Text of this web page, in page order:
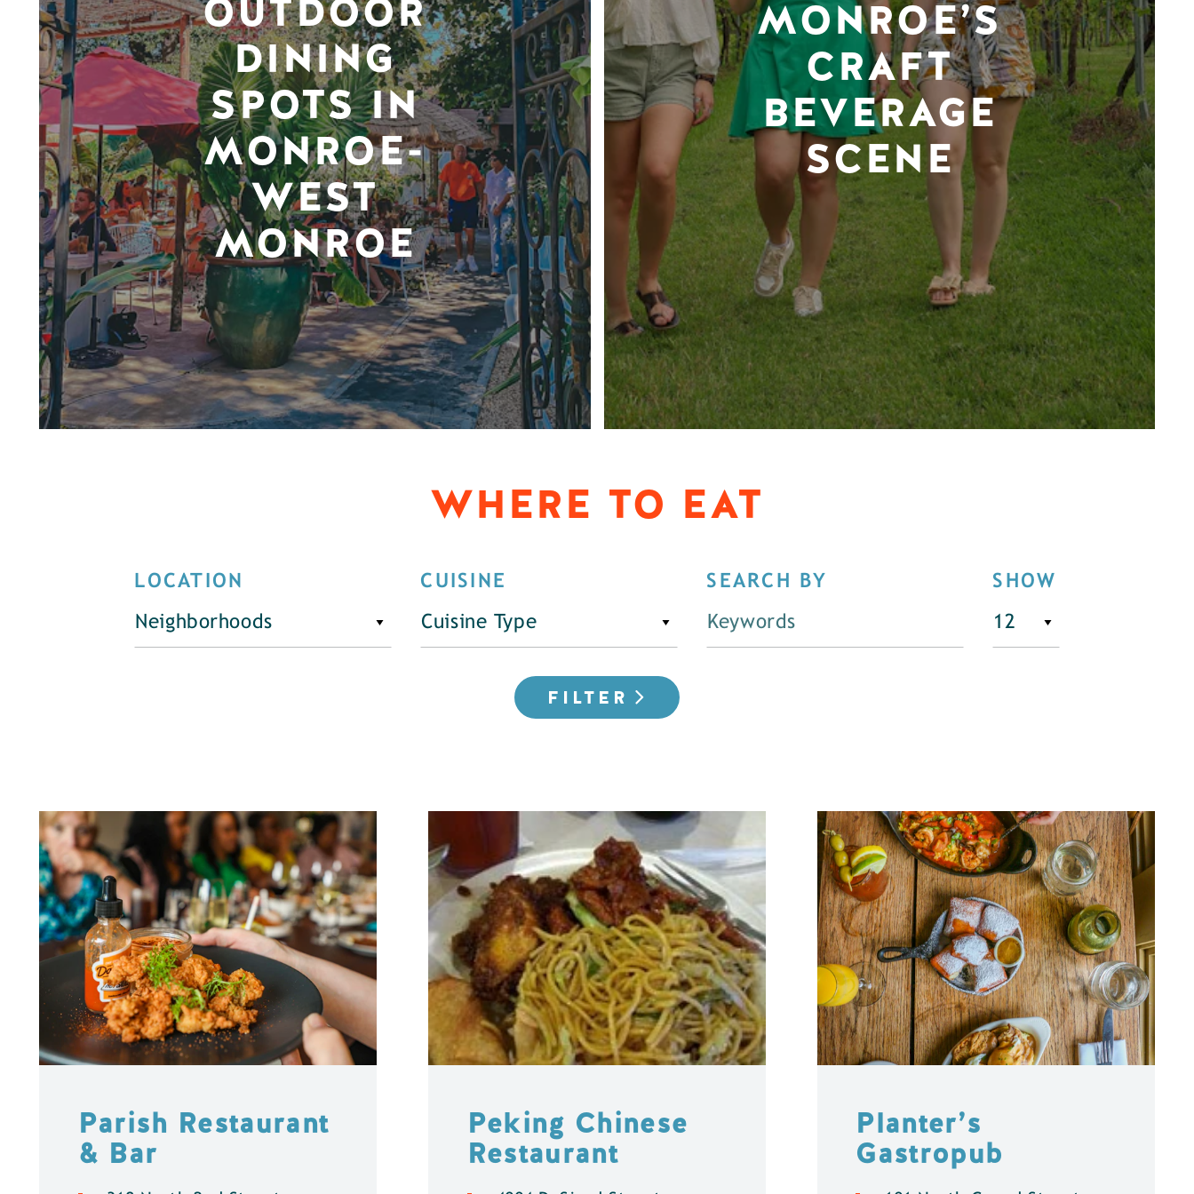
OUTDOOR
DINING
SPOTS IN
MONROE-
WEST
MONROE
MONROE’S
CRAFT
BEVERAGE
SCENE
WHERE TO EAT
LOCATION
Neighborhoods
CUISINE
Cuisine Type
SEARCH BY SHOW
FILTER
Parish Restaurant
& Bar
Peking Chinese
Restaurant
Planter’s
Gastropub